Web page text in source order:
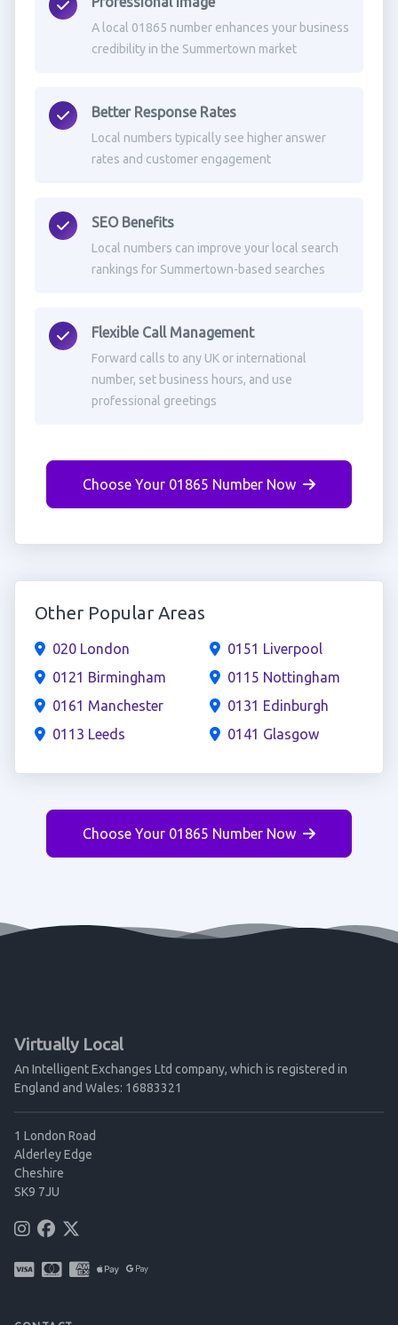
A local 01865 number enhances your business
credibility in the Summertown market
Better Response Rates
Local numbers typically see higher answer
rates and customer engagement
SEO Benefits
Local numbers can improve your local search
rankings for Summertown-based searches
Flexible Call Management
Forward calls to any UK or international
number, set business hours, and use
professional greetings
Choose Your 01865 Number Now
Other Popular Areas
020 London
0121 Birmingham
0161 Manchester
0113 Leeds
0151 Liverpool
0115 Nottingham
0131 Edinburgh
0141 Glasgow
Choose Your 01865 Number Now
Virtually Local
An Intelligent Exchanges Ltd company, which is registered in
England and Wales: 16883321
1 London Road
Alderley Edge
Cheshire
SK9 7JU